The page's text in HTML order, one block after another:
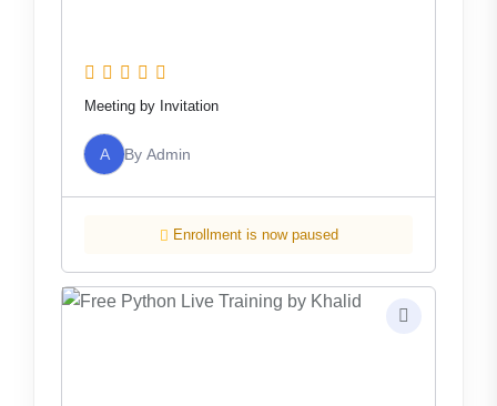
Meeting by Invitation
A By Admin
Enrollment is now paused